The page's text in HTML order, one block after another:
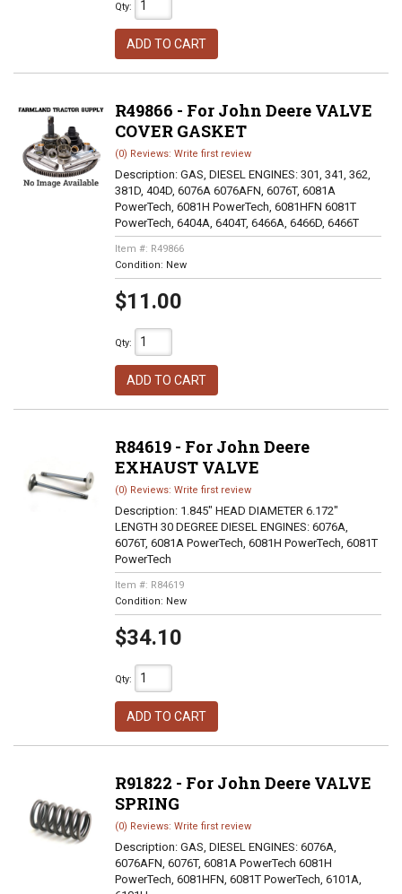
Qty:
ADD TO CART
R49866 - For John Deere VALVE
COVER GASKET
(0) Reviews: Write first review
Description: GAS, DIESEL ENGINES: 301, 341, 362,
381D, 404D, 6076A 6076AFN, 6076T, 6081A
PowerTech, 6081H PowerTech, 6081HFN 6081T
PowerTech, 6404A, 6404T, 6466A, 6466D, 6466T
Item #: R49866
Condition: New
$11.00
Qty:
ADD TO CART
R84619 - For John Deere
EXHAUST VALVE
(0) Reviews: Write first review
Description: 1.845" HEAD DIAMETER 6.172"
LENGTH 30 DEGREE DIESEL ENGINES: 6076A,
6076T, 6081A PowerTech, 6081H PowerTech, 6081T
PowerTech
Item #: R84619
Condition: New
$34.10
Qty:
ADD TO CART
R91822 - For John Deere VALVE
SPRING
(0) Reviews: Write first review
Description: GAS, DIESEL ENGINES: 6076A,
6076AFN, 6076T, 6081A PowerTech 6081H
PowerTech, 6081HFN, 6081T PowerTech, 6101A,